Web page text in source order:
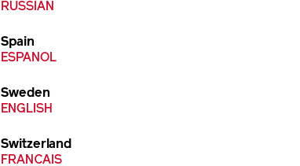
RUSSIAN
Spain
ESPANOL
Sweden
ENGLISH
Switzerland
FRANCAIS